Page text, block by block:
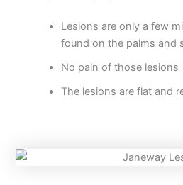
Lesions are only a few
found on the palms and
No pain of those lesions
The lesions are flat and